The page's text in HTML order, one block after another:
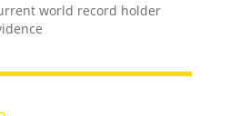
world record holder